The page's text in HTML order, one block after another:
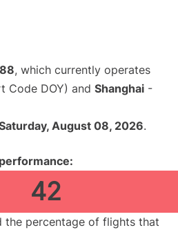
, which currently operates
Code DOY) and Shanghai -
August 08, 2026.
42
the percentage of flights that